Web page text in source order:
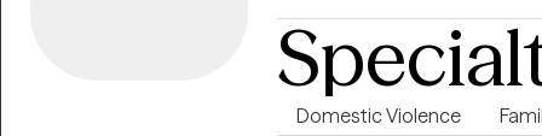
Domestic Violence